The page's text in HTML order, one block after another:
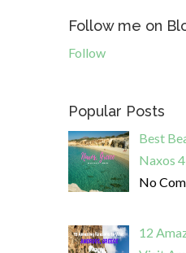
Follow me on
Follow
Popular Posts
Best
Naxos
No
12